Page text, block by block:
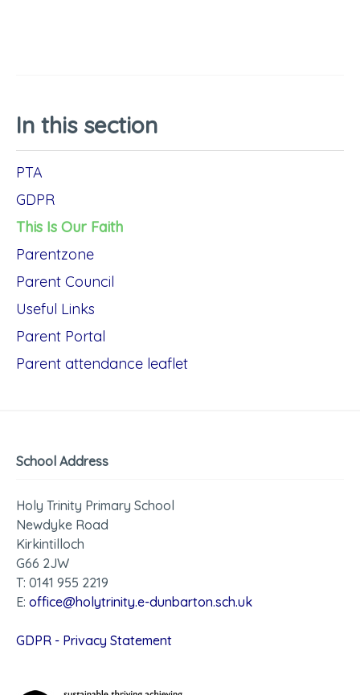
In this section
PTA
GDPR
This Is Our Faith
Parentzone
Parent Council
Useful Links
Parent Portal
Parent attendance leaflet
School Address
Holy Trinity Primary School
Newdyke Road
Kirkintilloch
G66 2JW
T: 0141 955 2219
E: office@holytrinity.e-dunbarton.sch.uk
GDPR - Privacy Statement